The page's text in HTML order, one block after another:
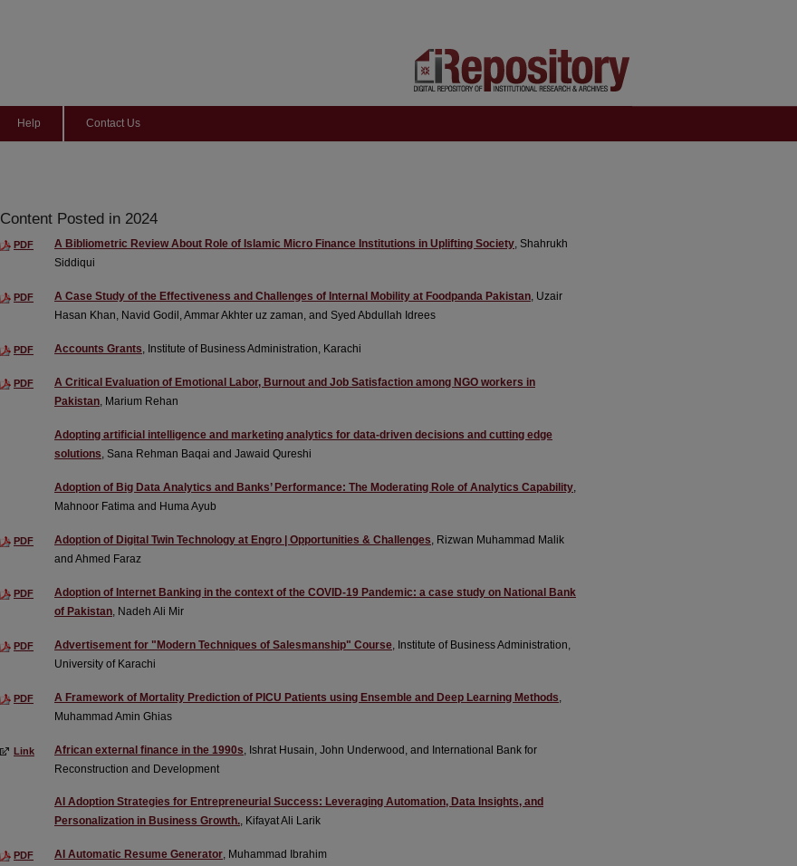
Help Contact Us
Content Posted in 2024
PDF A Bibliometric Review About Role of Islamic Micro Finance Institutions in Uplifting Society, Shahrukh
Siddiqui
PDF A Case Study of the Effectiveness and Challenges of Internal Mobility at Foodpanda Pakistan, Uzair
Hasan Khan, Navid Godil, Ammar Akhter uz zaman, and Syed Abdullah Idrees
PDF Accounts Grants, Institute of Business Administration, Karachi
PDF
A Critical Evaluation of Emotional Labor, Burnout and Job Satisfaction among NGO workers in
Pakistan, Marium Rehan
Adopting artificial intelligence and marketing analytics for data-driven decisions and cutting edge
solutions, Sana Rehman Baqai and Jawaid Qureshi
Adoption of Big Data Analytics and Banks’ Performance: The Moderating Role of Analytics Capability
Mahnoor Fatima and Huma Ayub
PDF Adoption of Digital Twin Technology at Engro | Opportunities & Challenges , Rizwan Muhammad Malik
and Ahmed Faraz
PDF
Adoption of Internet Banking in the context of the COVID-19 Pandemic: a case study on National Bank
of Pakistan , Nadeh Ali Mir
PDF Advertisement for "Modern Techniques of Salesmanship" Course , Institute of Business Administration,
University of Karachi
PDF A Framework of Mortality Prediction of PICU Patients using Ensemble and Deep Learning Methods
Muhammad Amin Ghias
Link African external finance in the 1990s , Ishrat Husain, John Underwood, and International Bank for
Reconstruction and Development
AI Adoption Strategies for Entrepreneurial Success: Leveraging Automation, Data Insights, and
Personalization in Business Growth., Kifayat Ali Larik
PDF AI Automatic Resume Generator, Muhammad Ibrahim